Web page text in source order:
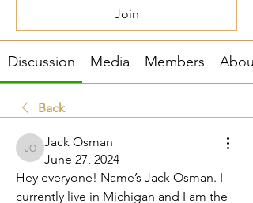
Join
Discussion Media Members About
Back
Jack Osman
Jack Osman
June 27, 2024
Hey everyone! Name’s Jack Osman. I
currently live in Michigan and I am the